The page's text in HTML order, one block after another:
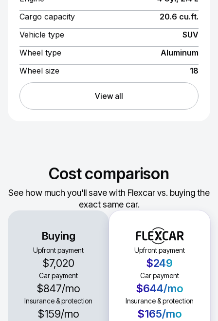
Cargo capacity
20.6 cu.ft.
Vehicle type
SUV
Wheel type
Aluminum
Wheel size
18
View all
Cost comparison
See how much you'll save with Flexcar vs. buying the
exact same car.
Buying
Upfront payment
$7,020
Car payment
$847/mo
Insurance & protection
$159/mo
Upfront payment
$249
Car payment
$644/mo
Insurance & protection
$165/mo